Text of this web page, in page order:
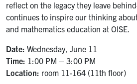
reflect on the legacy they leave
continues to inspire our thinking
and mathematics education at OISE.
Date: Wednesday, June 11
Time: 1:00 PM – 3:00 PM
Location: room 11-164 (11th floor)